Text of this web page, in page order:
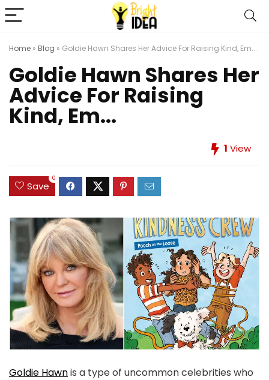
Home » Blog » Goldie Hawn Shares Her Advice For Raising Kind, Em...
Goldie Hawn Shares Her
Advice For Raising
Kind, Em...
1 View
Save
0
Goldie Hawnis a type of uncommon celebrities who